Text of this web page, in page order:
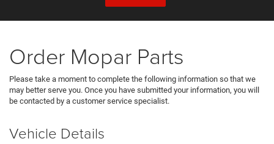
Order Mopar Parts
Please take a moment to complete the following information so that we
may better serve you. Once you have submitted your information, you will
be contacted by a customer service specialist.
Vehicle Details